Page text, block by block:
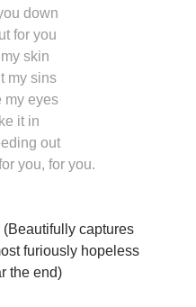
down
for you
skin
my sins
my eyes
it in
out
you, for you.
(Beautifully captures
furiously hopeless
the end)